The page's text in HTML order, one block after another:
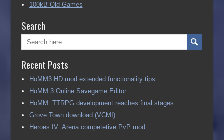
100kB Old Games
Search
Recent Posts
HoMM3 HD mod extended functionality tips
HoMM 3 Online Savegame Editor
HoMM: TTRPG development reaches final stages
Grove Town download (VCMI)
Heroes IV: Arena competetive PvP mod